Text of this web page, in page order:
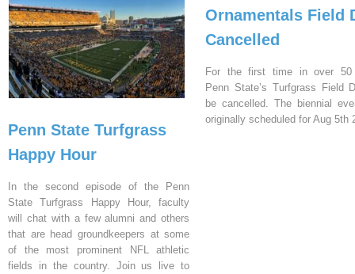
Penn State Turfgrass
Happy Hour
In the second episode of the Penn
State Turfgrass Happy Hour, faculty
will chat with a few alumni and others
that are head groundkeepers at some
of the most prominent NFL athletic
fields in the country. Join us live to
Ornamentals Field
Cancelled
For the first time in over 50
Penn State’s Turfgrass Field
be cancelled. The biennial
originally scheduled for Aug 5th